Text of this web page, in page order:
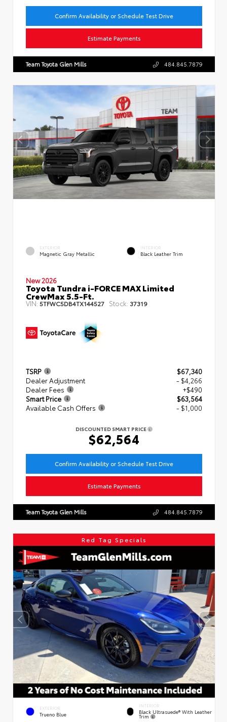
Confirm Availability or Schedule Test Drive
Estimate Payments
Team Toyota Glen Mills 484.845.7879
EXTERIOR
Magnetic Gray Metallic
INTERIOR
Black Leather Trim
New 2026
Toyota Tundra i-FORCE MAX Limited
CrewMax 5.5-Ft.
VIN: 5TFWC5DB4TX144527 Stock: 37319
TSRP
$67,340
Dealer Adjustment
- $4,266
Dealer Fees
+$490
Smart Price
$63,564
Available Cash Offers
- $1,000
DISCOUNTED SMART PRICE
$62,564
Confirm Availability or Schedule Test Drive
Estimate Payments
Team Toyota Glen Mills 484.845.7879
Red Tag Specials
EXTERIOR
Trueno Blue
INTERIOR
Black Ultrasuede® With Leather
Trim